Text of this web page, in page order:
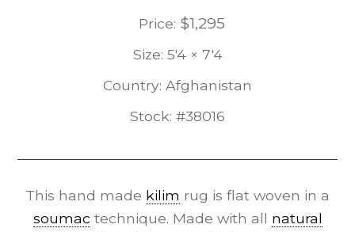
Price: $1,295
Size: 5'4 × 7'4
Country: Afghanistan
Stock: #38016
This hand made kilim rug is flat woven in a
soumac technique. Made with all natural